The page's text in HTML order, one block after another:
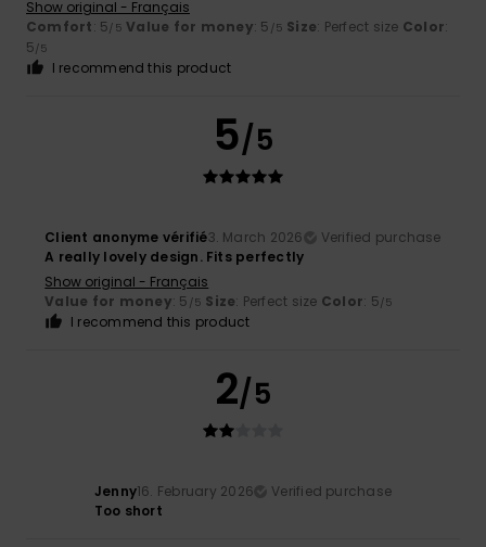
Show original - Français
Comfort: 5/5 Value for money: 5 /5 Size: Perfect size Color:
5/5
I recommend this product
5/5
Client anonyme vérifié3. March 2026
Verified purchase
A really lovely design. Fits perfectly
Show original - Français
Value for money: 5 /5 Size: Perfect size Color: 5/5
I recommend this product
2/5
Jenny16. February 2026
Verified purchase
Too short